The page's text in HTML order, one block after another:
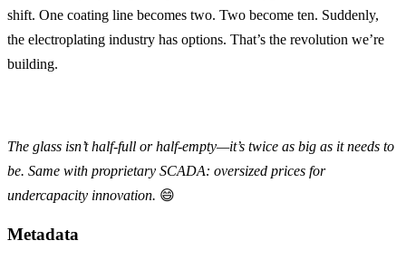
shift. One coating line becomes two. Two become ten. Suddenly,
the electroplating industry has options. That’s the revolution we’re
building.
The glass isn’t half-full or half-empty—it’s twice as big as it needs to
be. Same with proprietary SCADA: oversized prices for
undercapacity innovation. 😄
Metadata